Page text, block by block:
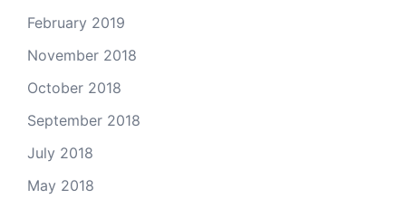
February 2019
November 2018
October 2018
September 2018
July 2018
May 2018